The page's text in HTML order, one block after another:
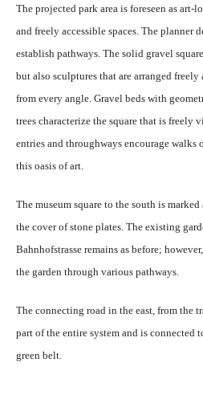
The projected park area is foreseen as
and freely accessible spaces. The planner
establish pathways. The solid gravel
but also sculptures that are arranged
from every angle. Gravel beds with
trees characterize the square that is freely
entries and throughways encourage
this oasis of art.
The museum square to the south is
the cover of stone plates. The existing
Bahnhofstrasse remains as before;
the garden through various pathways.
The connecting road in the east, from the
part of the entire system and is connected
green belt.